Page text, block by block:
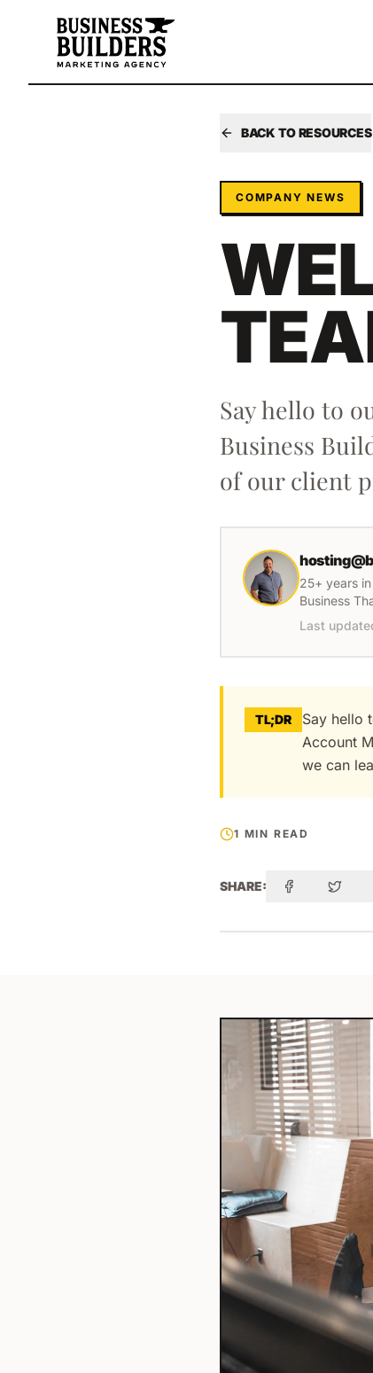
BACK TO RESOURCES
COMPANY NEWS
Say hello to
Business
of our client
25+ years
Business
Last
TL;DR
Say hello
Account
we can
1 MIN READ
SHARE: